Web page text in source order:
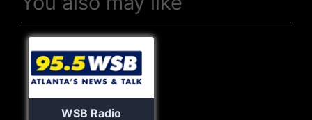
WSB Radio